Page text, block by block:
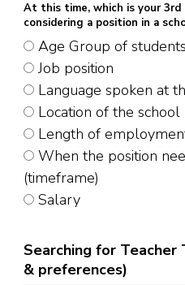
At this time, which is your
considering a position in a
Age Group of students
Job position
Language spoken at
Location of the school
Length of
When the position
(timeframe)
Salary
Searching for Teacher
& preferences)